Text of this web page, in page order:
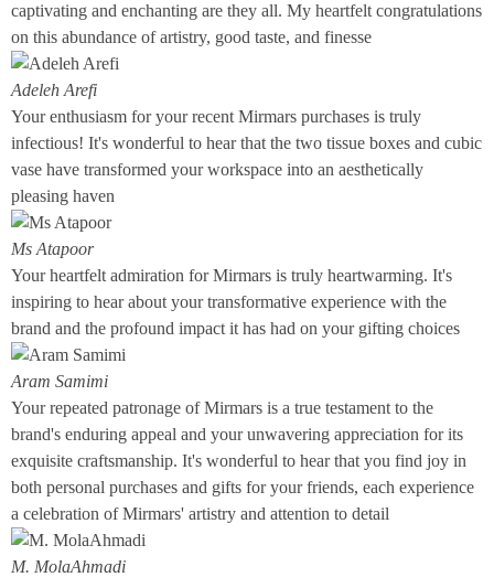
captivating and enchanting are they all. My heartfelt congratulations
on this abundance of artistry, good taste, and finesse
Adeleh Arefi
Your enthusiasm for your recent Mirmars purchases is truly
infectious! It's wonderful to hear that the two tissue boxes and cubic
vase have transformed your workspace into an aesthetically
pleasing haven
Ms Atapoor
Your heartfelt admiration for Mirmars is truly heartwarming. It's
inspiring to hear about your transformative experience with the
brand and the profound impact it has had on your gifting choices
Aram Samimi
Your repeated patronage of Mirmars is a true testament to the
brand's enduring appeal and your unwavering appreciation for its
exquisite craftsmanship. It's wonderful to hear that you find joy in
both personal purchases and gifts for your friends, each experience
a celebration of Mirmars' artistry and attention to detail
M. MolaAhmadi